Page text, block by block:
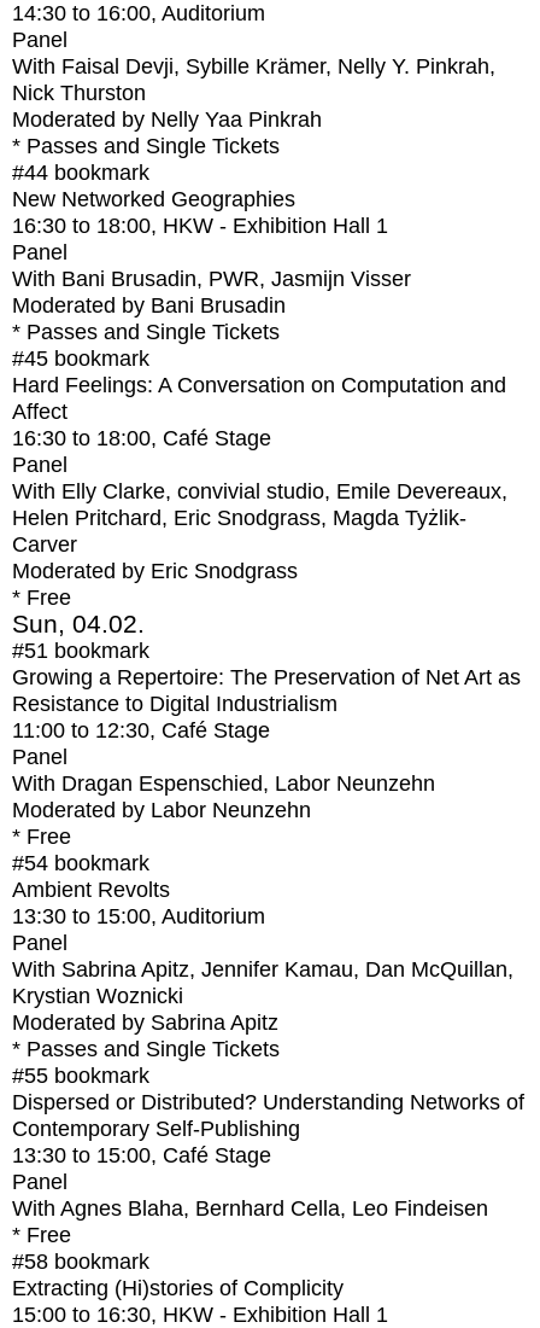
14:30 to 16:00, Auditorium
Panel
With Faisal Devji, Sybille Krämer, Nelly Y. Pinkrah,
Nick Thurston
Moderated by Nelly Yaa Pinkrah
* Passes and Single Tickets
#44 bookmark
New Networked Geographies
16:30 to 18:00, HKW - Exhibition Hall 1
Panel
With Bani Brusadin, PWR, Jasmijn Visser
Moderated by Bani Brusadin
* Passes and Single Tickets
#45 bookmark
Hard Feelings: A Conversation on Computation and
Affect
16:30 to 18:00, Café Stage
Panel
With Elly Clarke, convivial studio, Emile Devereaux,
Helen Pritchard, Eric Snodgrass, Magda Tyżlik-
Carver
Moderated by Eric Snodgrass
* Free
Sun, 04.02.
#51 bookmark
Growing a Repertoire: The Preservation of Net Art as
Resistance to Digital Industrialism
11:00 to 12:30, Café Stage
Panel
With Dragan Espenschied, Labor Neunzehn
Moderated by Labor Neunzehn
* Free
#54 bookmark
Ambient Revolts
13:30 to 15:00, Auditorium
Panel
With Sabrina Apitz, Jennifer Kamau, Dan McQuillan,
Krystian Woznicki
Moderated by Sabrina Apitz
* Passes and Single Tickets
#55 bookmark
Dispersed or Distributed? Understanding Networks of
Contemporary Self-Publishing
13:30 to 15:00, Café Stage
Panel
With Agnes Blaha, Bernhard Cella, Leo Findeisen
* Free
#58 bookmark
Extracting (Hi)stories of Complicity
15:00 to 16:30, HKW - Exhibition Hall 1